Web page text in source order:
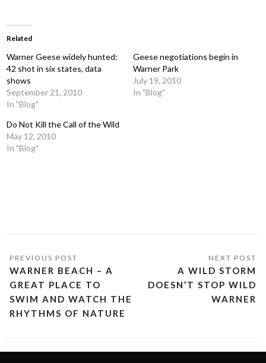
Related
Warner Geese widely hunted:
42 shot in six states, data
shows
September 21, 2010
In "Blog"
Geese negotiations begin in
Warner Park
July 19, 2010
In "Blog"
Do Not Kill the Call of the Wild
May 12, 2010
In "Blog"
WARNER BEACH – A
GREAT PLACE TO
SWIM AND WATCH THE
RHYTHMS OF NATURE
A WILD STORM
DOESN’T STOP WILD
WARNER